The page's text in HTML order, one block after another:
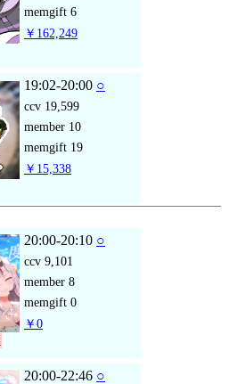
memgift 6
￥162,249
19:02-20:00 ○
ccv 19,599
member 10
memgift 19
￥15,338
20:00-20:10 ○
ccv 9,101
member 8
memgift 0
￥0
20:00-22:46 ○